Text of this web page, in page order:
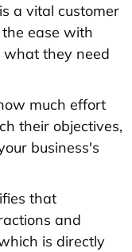
a vital customer
ease with
what they need
much effort
their objectives,
business's
that
and
is directly